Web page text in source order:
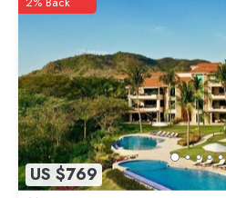
US $769